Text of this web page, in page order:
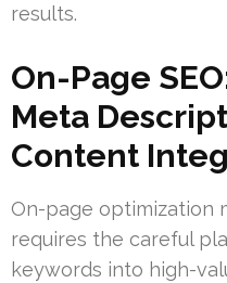
results.
On-Page
Meta
Content
On-page optimization
requires the careful
keywords into high-